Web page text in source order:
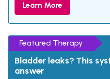
Learn More
Featured Therapy
Bladder leaks? This
answer